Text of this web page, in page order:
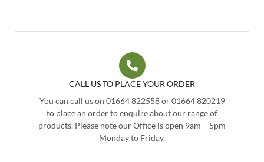
CALL US TO PLACE YOUR ORDER
You can call us on 01664 822558 or 01664 820219
to place an order to enquire about our range of
products. Please note our Office is open 9am – 5pm
Monday to Friday.